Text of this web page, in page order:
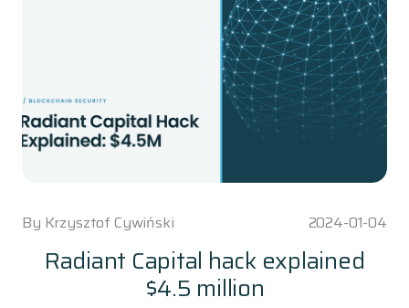
By Krzysztof Cywiński 2024-01-04
Radiant Capital hack explained
$4.5 million